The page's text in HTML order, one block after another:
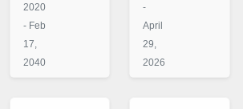
2020
- Feb
17,
2040
-
April
29,
2026